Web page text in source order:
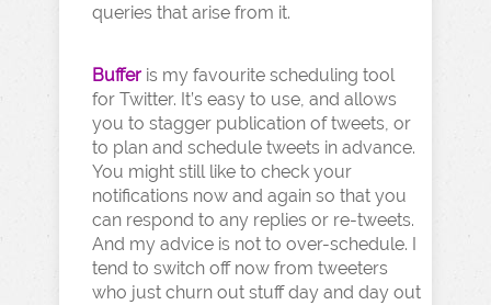
queries that arise from it.
Buffer is my favourite scheduling tool
for Twitter. It’s easy to use, and allows
you to stagger publication of tweets, or
to plan and schedule tweets in advance.
You might still like to check your
notifications now and again so that you
can respond to any replies or re-tweets.
And my advice is not to over-schedule. I
tend to switch off now from tweeters
who just churn out stuff day and day out